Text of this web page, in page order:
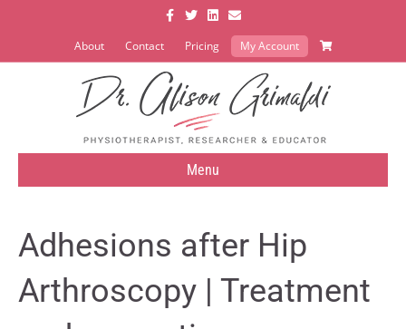
FacebookTwitterLinkedin
Email
About Contact Pricing My Account
Menu
Adhesions after Hip
Arthroscopy | Treatment